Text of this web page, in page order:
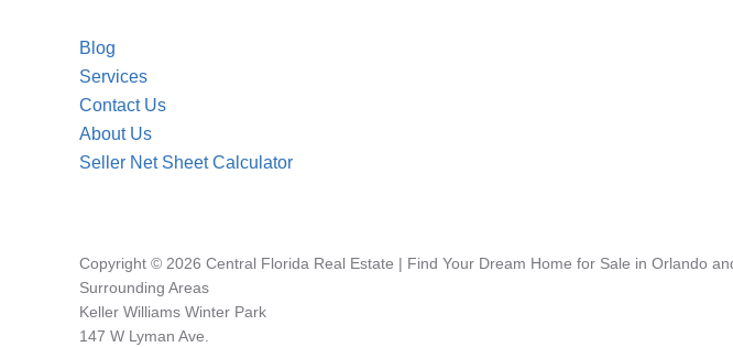
Blog
Services
Contact Us
About Us
Seller Net Sheet Calculator
Copyright © 2026 Central Florida Real Estate | Find Your Dream Home for Sale in Orlando
Surrounding Areas
Keller Williams Winter Park
147 W Lyman Ave.